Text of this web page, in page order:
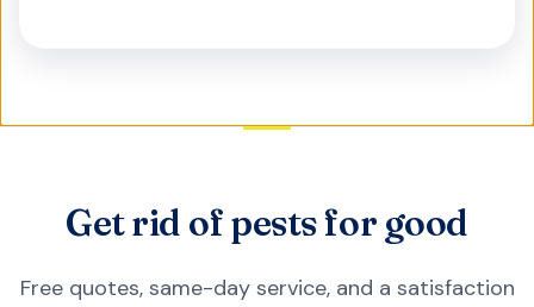
Get rid of pests for good
Free quotes, same-day service, and a satisfaction